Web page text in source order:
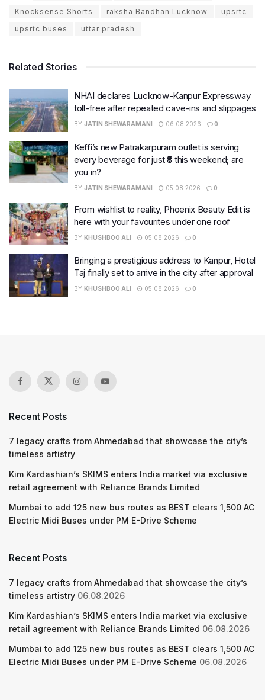
Knocksense Shorts
raksha Bandhan Lucknow
upsrtc
upsrtc buses
uttar pradesh
Related Stories
NHAI declares Lucknow-Kanpur Expressway
toll-free after repeated cave-ins and slippages
BY JATIN SHEWARAMANI 06.08.2026 0
Keffi’s new Patrakarpuram outlet is serving
every beverage for just ₹8 this weekend; are
you in?
BY JATIN SHEWARAMANI 05.08.2026 0
From wishlist to reality, Phoenix Beauty Edit is
here with your favourites under one roof
BY KHUSHBOO ALI 05.08.2026 0
Bringing a prestigious address to Kanpur, Hotel
Taj finally set to arrive in the city after approval
BY KHUSHBOO ALI 05.08.2026 0
Recent Posts
7 legacy crafts from Ahmedabad that showcase the city’s
timeless artistry
Kim Kardashian’s SKIMS enters India market via exclusive
retail agreement with Reliance Brands Limited
Mumbai to add 125 new bus routes as BEST clears 1,500 AC
Electric Midi Buses under PM E-Drive Scheme
Recent Posts
7 legacy crafts from Ahmedabad that showcase the city’s
timeless artistry 06.08.2026
Kim Kardashian’s SKIMS enters India market via exclusive
retail agreement with Reliance Brands Limited 06.08.2026
Mumbai to add 125 new bus routes as BEST clears 1,500 AC
Electric Midi Buses under PM E-Drive Scheme 06.08.2026